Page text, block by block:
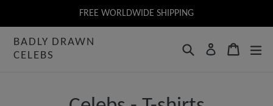
to
content
FREE WORLDWIDE SHIPPING
BADLY DRAWN
CELEBS
SearchLog inCart